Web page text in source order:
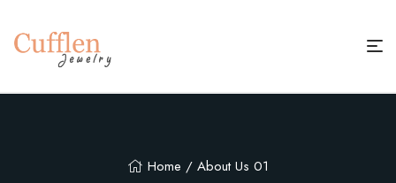
Home / About Us 01